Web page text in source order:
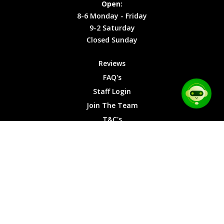
Cookies Friday
9-2
Saturday
Sunday
Open:
8-6 Monday - Friday
9-2 Saturday
Closed Sunday
Reviews
FAQ's
Staff Login
Join The Team
T&C's